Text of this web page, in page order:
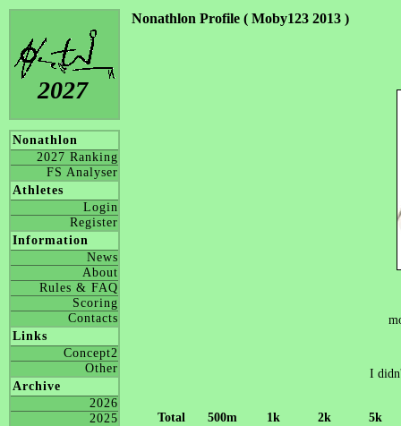
2027
Nonathlon
2027 Ranking
FS Analyser
Athletes
Login
Register
Information
News
About
Rules & FAQ
Scoring
Contacts
Links
Concept2
Other
Archive
2026
2025
Nonathlon Profile ( Moby123 2013 )
I
Total 500m 1k 2k
5k